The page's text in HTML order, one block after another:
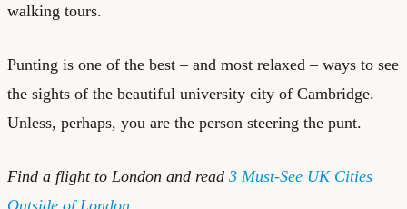
walking tours.
Punting is one of the best – and most relaxed – ways to see
the sights of the beautiful university city of Cambridge.
Unless, perhaps, you are the person steering the punt.
Find a flight to London and read 3 Must-See UK Cities
Outside of London